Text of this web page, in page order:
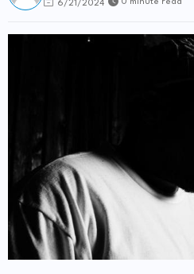
6/21/2024 0 minute read